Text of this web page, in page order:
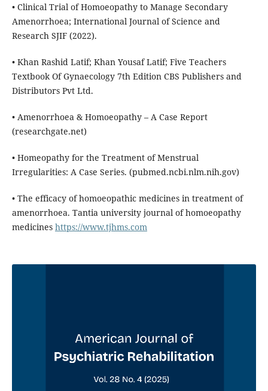
• Clinical Trial of Homoeopathy to Manage Secondary
Amenorrhoea; International Journal of Science and
Research SJIF (2022).
• Khan Rashid Latif; Khan Yousaf Latif; Five Teachers
Textbook Of Gynaecology 7th Edition CBS Publishers and
Distributors Pvt Ltd.
• Amenorrhoea & Homoeopathy – A Case Report
(researchgate.net)
• Homeopathy for the Treatment of Menstrual
Irregularities: A Case Series. (pubmed.ncbi.nlm.nih.gov)
• The efficacy of homoeopathic medicines in treatment of
amenorrhoea. Tantia university journal of homoeopathy
medicines https://www.tjhms.com